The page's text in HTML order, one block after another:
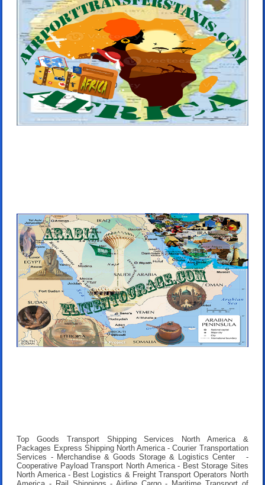
Top Goods Transport Shipping Services North America &
Packages Express Shipping North America - Courier Transportation
Services - Merchandise & Goods Storage & Logistics Center -
Cooperative Payload Transport North America - Best Storage Sites
North America - Best Logistics & Freight Transport Operators North